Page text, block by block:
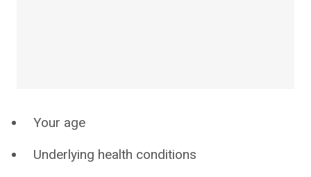
Your age
Underlying health conditions